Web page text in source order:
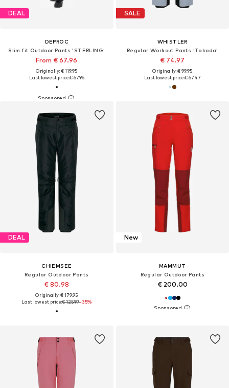
DEAL
DEPROC
Slim fit Outdoor Pants 'STERLING'
From € 67.96
Originally: € 119.95
Last lowest price:€ 67.96
SALE
WHISTLER
Regular Workout Pants 'Takoda'
€ 74.97
Originally: € 99.95
Last lowest price:€ 67.47
DEAL
CHIEMSEE
Regular Outdoor Pants
€ 80.98
Originally: € 179.95
Last lowest price:€ 125.97-35%
New
MAMMUT
Regular Outdoor Pants
€ 200.00